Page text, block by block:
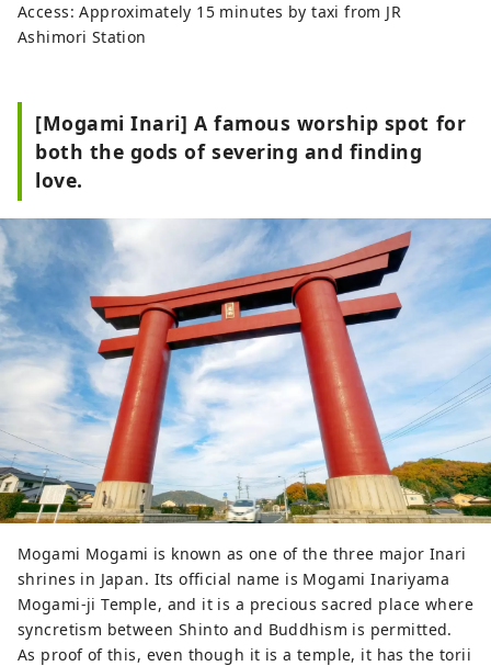
Access: Approximately 15 minutes by taxi from JR
Ashimori Station
[Mogami Inari] A famous worship spot for
both the gods of severing and finding
love.
Mogami Mogami is known as one of the three major Inari
shrines in Japan. Its official name is Mogami Inariyama
Mogami-ji Temple, and it is a precious sacred place where
syncretism between Shinto and Buddhism is permitted.
As proof of this, even though it is a temple, it has the torii